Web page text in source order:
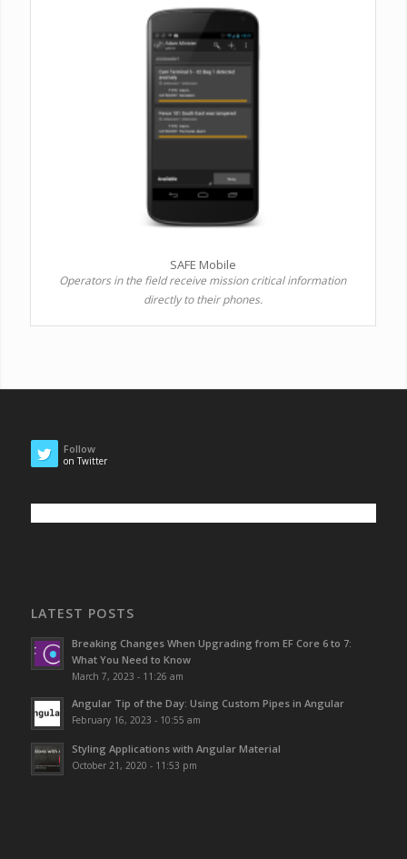
SAFE Mobile
Operators in the field receive mission critical information
directly to their phones.
Follow
on Twitter
LATEST POSTS
Breaking Changes When Upgrading from EF Core 6 to 7:
What You Need to Know
March 7, 2023 - 11:26 am
Angular Tip of the Day: Using Custom Pipes in Angular
February 16, 2023 - 10:55 am
Styling Applications with Angular Material
October 21, 2020 - 11:53 pm